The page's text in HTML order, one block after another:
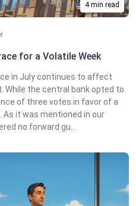
4 min read
for a Volatile Week
in July continues to affect
the central bank opted to
of three votes in favor of a
As it was mentioned in our
no forward gu...